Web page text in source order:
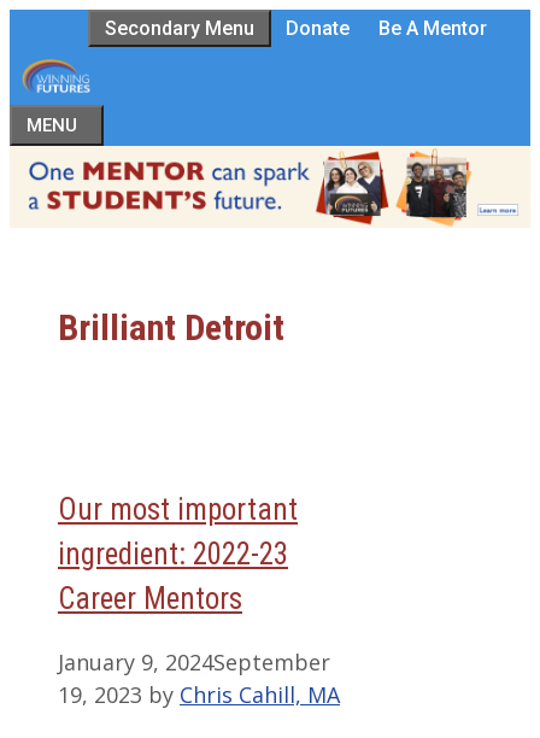
to
content
Secondary Menu Donate Be A Mentor
MENU
Brilliant Detroit
Our most important
ingredient: 2022-23
Career Mentors
January 9, 2024September
19, 2023 by Chris Cahill, MA